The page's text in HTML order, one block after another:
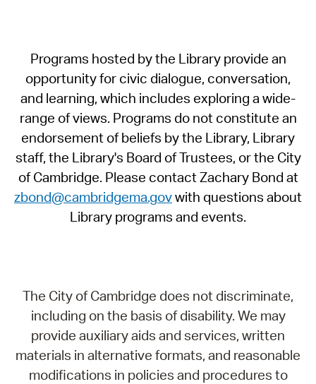
Programs hosted by the Library provide an
opportunity for civic dialogue, conversation,
and learning, which includes exploring a wide-
range of views. Programs do not constitute an
endorsement of beliefs by the Library, Library
staff, the Library's Board of Trustees, or the City
of Cambridge. Please contact Zachary Bond at
zbond@cambridgema.govwith questions about
Library programs and events.
The City of Cambridge does not discriminate,
including on the basis of disability. We may
provide auxiliary aids and services, written
materials in alternative formats, and reasonable
modifications in policies and procedures to